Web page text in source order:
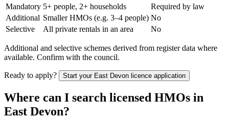
Mandatory 5+ people, 2+ households
Required by law
Additional Smaller HMOs (e.g. 3–4 people) No
Selective
All private rentals in an area No
Additional and selective schemes derived from register data where
available. Confirm with the council.
Ready to apply? Start your East Devon licence application
Where can I search licensed HMOs in
East Devon?